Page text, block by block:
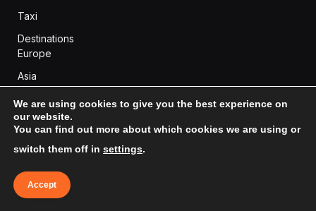
Taxi
Destinations
Europe
Asia
Africa
Americas
Oceania
We are using cookies to give you the best experience on
our website.
You can find out more about which cookies we are using or
switch them off in settings.
Accept